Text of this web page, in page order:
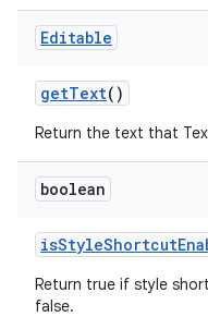
Editable
getText()
Return the text that
boolean
isStyleShortcut
Return true if style
false.